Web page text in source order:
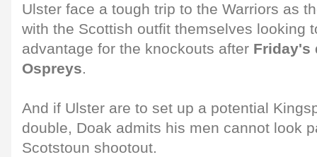
Ulster face a tough trip to the Warriors as
with the Scottish outfit themselves looking
advantage for the knockouts after Friday's
Ospreys.
And if Ulster are to set up a potential
double, Doak admits his men cannot look
Scotstoun shootout.